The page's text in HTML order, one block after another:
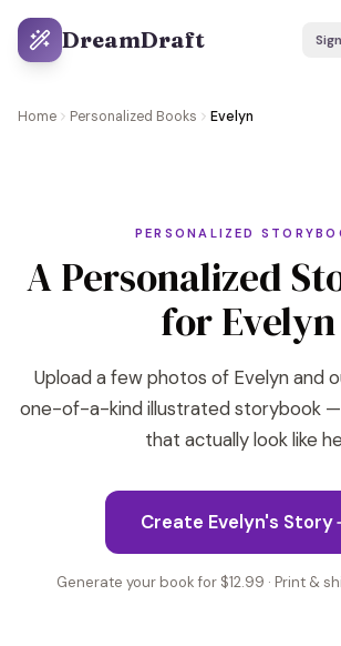
DreamDraft
Home Personalized Books Evelyn
PERSONALIZED
A Personalized
for Evelyn
Upload a few photos of Evelyn and
one-of-a-kind illustrated storybook
that actually look like
Create Evelyn's Story
Generate your book for $12.99 · Print &